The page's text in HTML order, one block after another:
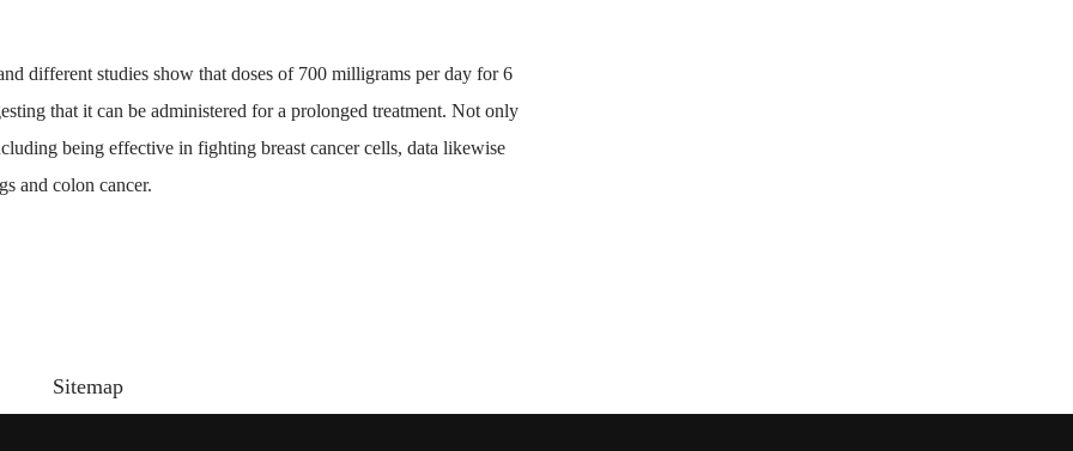
different studies show that doses of 700 milligrams per day for 6
that it can be administered for a prolonged treatment. Not only
being effective in fighting breast cancer cells, data likewise
and colon cancer.
Sitemap